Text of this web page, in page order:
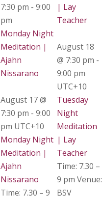
7:30 pm - 9:00
pm
Monday Night
Meditation |
Ajahn
Nissarano
August 17 @
7:30 pm - 9:00
pm UTC+10
Monday Night
Meditation |
Ajahn
Nissarano
Time: 7.30 – 9
| Lay
Teacher
August 18
@ 7:30 pm -
9:00 pm
UTC+10
Tuesday
Night
Meditation
| Lay
Teacher
Time: 7.30 –
9 pm Venue:
BSV